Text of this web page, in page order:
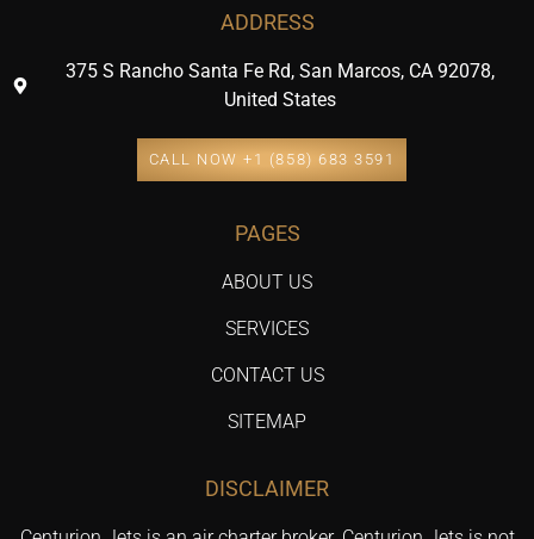
ADDRESS
375 S Rancho Santa Fe Rd, San Marcos, CA 92078,
United States
CALL NOW +1 (858) 683 3591
PAGES
ABOUT US
SERVICES
CONTACT US
SITEMAP
DISCLAIMER